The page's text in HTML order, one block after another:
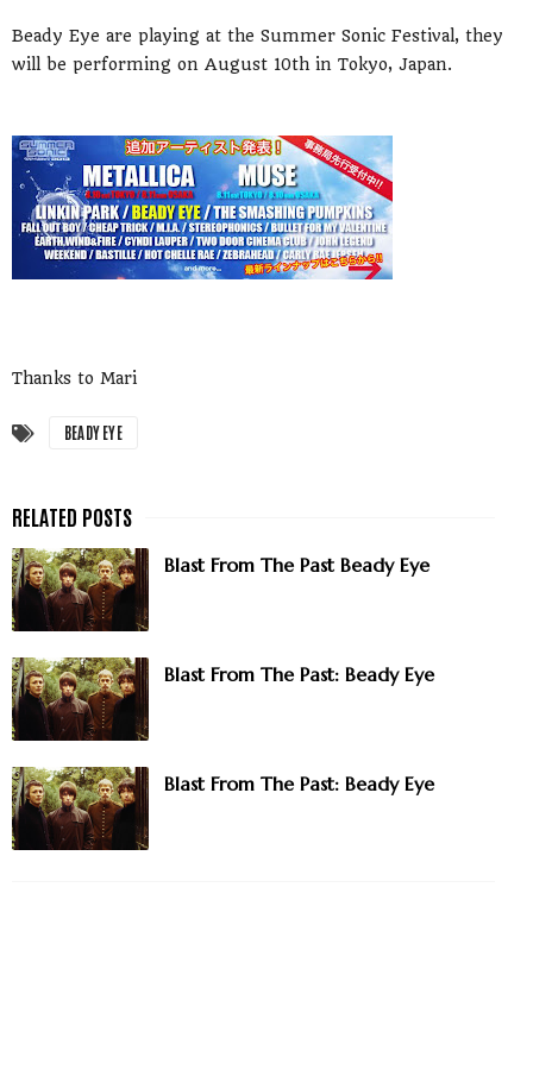
Beady Eye are playing at the Summer Sonic Festival, they
will be performing on August 10th in Tokyo, Japan.
Thanks to Mari
BEADY EYE
Blast From The Past Beady Eye
Blast From The Past: Beady Eye
Blast From The Past: Beady Eye